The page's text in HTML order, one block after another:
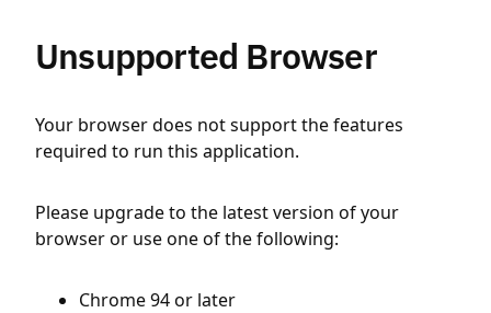
Unsupported Browser
Your browser does not support the features
required to run this application.
Please upgrade to the latest version of your
browser or use one of the following:
Chrome 94 or later